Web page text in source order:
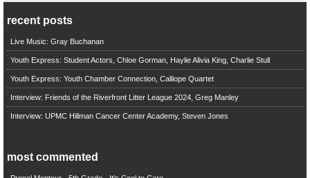
recent posts
Live Music: Gray Buchanan
Youth Express: Student Actors, Chloe Gorman, Haylie Alivia King, Charlie Stull
Youth Express: Youth Chamber Connection, Calliope Quartet
Interview: Friends of the Riverfront Litter League 2024, Greg Manley
Interview: UPMC Hillman Cancer Center Academy, Steven Jones
most commented